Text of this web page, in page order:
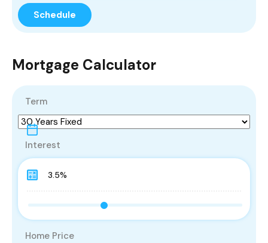
Mortgage Calculator
Term
Interest
Home Price